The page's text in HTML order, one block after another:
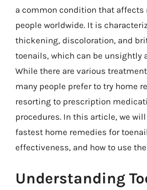
a common condition that
people worldwide. It is
thickening, discoloration, and
toenails, which can be unsightly
While there are various
many people prefer to try home
resorting to prescription
procedures. In this article, we
fastest home remedies for
effectiveness, and how to use
Understanding